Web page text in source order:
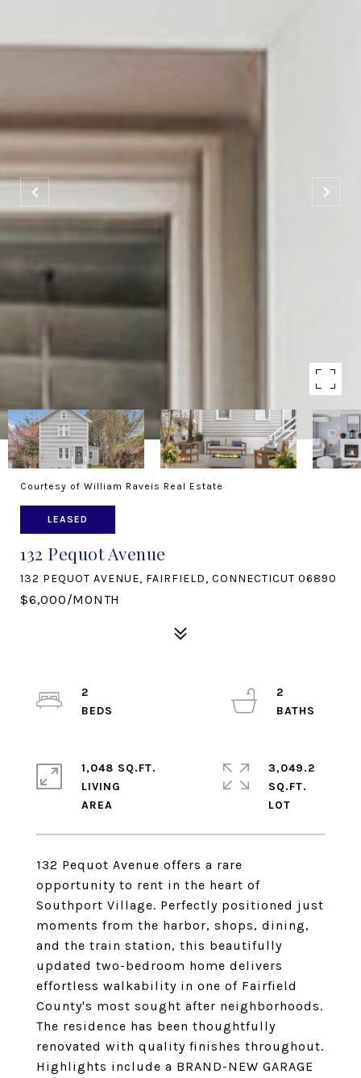
Courtesy of William Raveis Real Estate
LEASED
132 Pequot Avenue
132 PEQUOT AVENUE, FAIRFIELD, CONNECTICUT 06890
$6,000/MONTH
132 Pequot Avenue offers a rare
opportunity to rent in the heart of
Southport Village. Perfectly positioned just
moments from the harbor, shops, dining,
and the train station, this beautifully
updated two-bedroom home delivers
effortless walkability in one of Fairfield
County's most sought after neighborhoods.
The residence has been thoughtfully
renovated with quality finishes throughout.
Highlights include a BRAND-NEW GARAGE
2
2
1,048 SQ.FT.
LIVING
3,049.2
SQ.FT.